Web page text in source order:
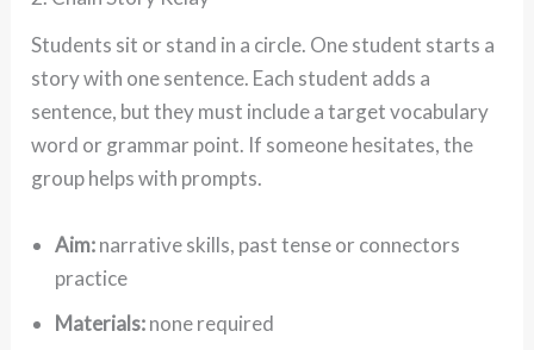
Students sit or stand in a circle. One student starts a
story with one sentence. Each student adds a
sentence, but they must include a target vocabulary
word or grammar point. If someone hesitates, the
group helps with prompts.
Aim:narrative skills, past tense or connectors
practice
Materials:none required